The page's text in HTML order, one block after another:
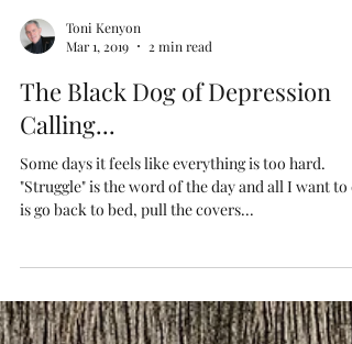
Toni Kenyon
Mar 1, 2019
The Black Dog of Depression
Calling...
"Struggle" is the word of the day and all I want to
is go back to bed, pull the covers...